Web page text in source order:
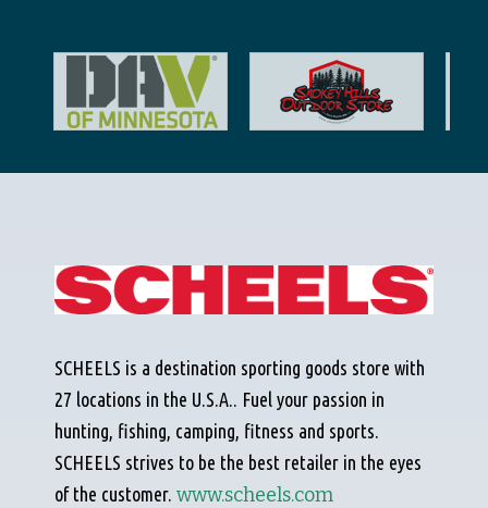
SCHEELS is a destination sporting goods store with
27 locations in the U.S.A.. Fuel your passion in
hunting, fishing, camping, fitness and sports.
SCHEELS strives to be the best retailer in the eyes
of the customer. www.scheels.com